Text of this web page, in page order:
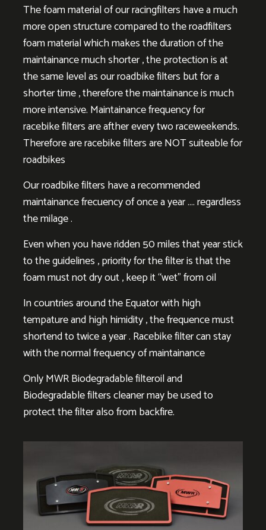
The foam material of our racingfilters have a much
more open structure compared to the roadfilters
foam material which makes the duration of the
maintainance much shorter , the protection is at
the same level as our roadbike filters but for a
shorter time , therefore the maintainance is much
more intensive. Maintainance frequency for
racebike filters are afther every two raceweekends.
Therefore are racebike filters are NOT suiteable for
roadbikes
Our roadbike filters have a recommended
maintainance frecuency of once a year …. regardless
the milage .
Even when you have ridden 50 miles that year stick
to the guidelines , priority for the filter is that the
foam must not dry out , keep it “wet” from oil
In countries around the Equator with high
tempature and high himidity , the frequence must
shortend to twice a year . Racebike filter can stay
with the normal frequency of maintainance
Only MWR Biodegradable filteroil and
Biodegradable filters cleaner may be used to
protect the filter also from backfire.